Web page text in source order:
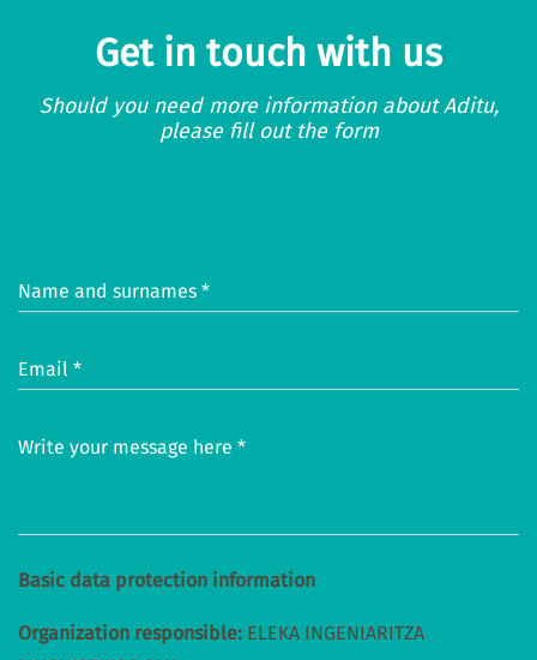
Get in touch with us
Should you need more information about Aditu,
please fill out the form
Name and surnames *
Email *
Write your message here *
Basic data protection information
Organization responsible: ELEKA INGENIARITZA